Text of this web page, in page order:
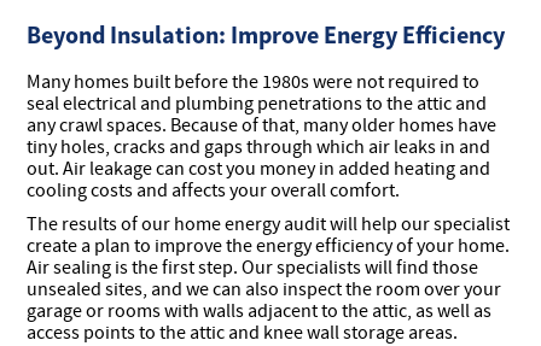
Beyond Insulation: Improve Energy Efficiency
Many homes built before the 1980s were not required to
seal electrical and plumbing penetrations to the attic and
any crawl spaces. Because of that, many older homes have
tiny holes, cracks and gaps through which air leaks in and
out. Air leakage can cost you money in added heating and
cooling costs and affects your overall comfort.
The results of our home energy audit will help our specialist
create a plan to improve the energy efficiency of your home.
Air sealing is the first step. Our specialists will find those
unsealed sites, and we can also inspect the room over your
garage or rooms with walls adjacent to the attic, as well as
access points to the attic and knee wall storage areas.